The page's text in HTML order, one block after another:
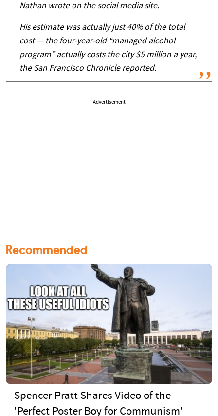
Nathan wrote on the social media site.
His estimate was actually just 40% of the total
cost — the four-year-old “managed alcohol
program” actually costs the city $5 million a year,
the San Francisco Chronicle reported.
Advertisement
Recommended
Spencer Pratt Shares Video of the
'Perfect Poster Boy for Communism'